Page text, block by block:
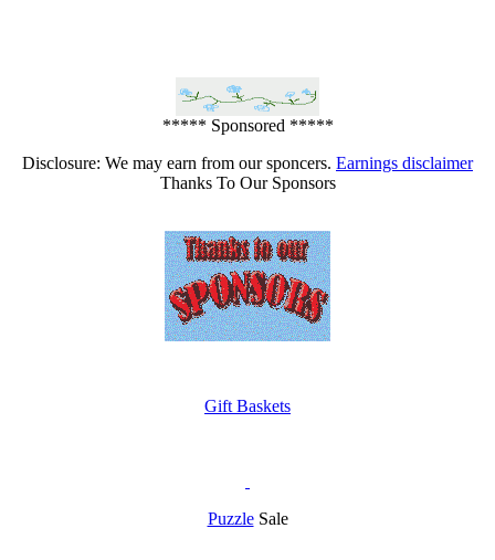
***** Sponsored *****
Disclosure: We may earn from our sponcers. Earnings disclaimer
Thanks To Our Sponsors
Gift Baskets
PuzzleSale